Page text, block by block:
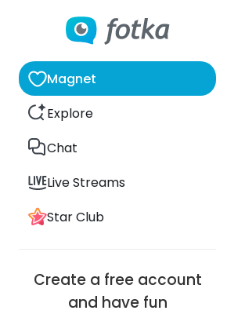
Magnet
Explore
Chat
Live Streams
Star Club
Create a free account
and have fun